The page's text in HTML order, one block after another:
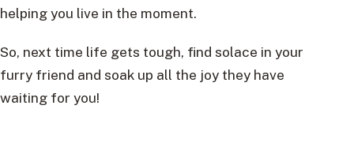
helping you live in the moment.
So, next time life gets tough, find solace in your
furry friend and soak up all the joy they have
waiting for you!